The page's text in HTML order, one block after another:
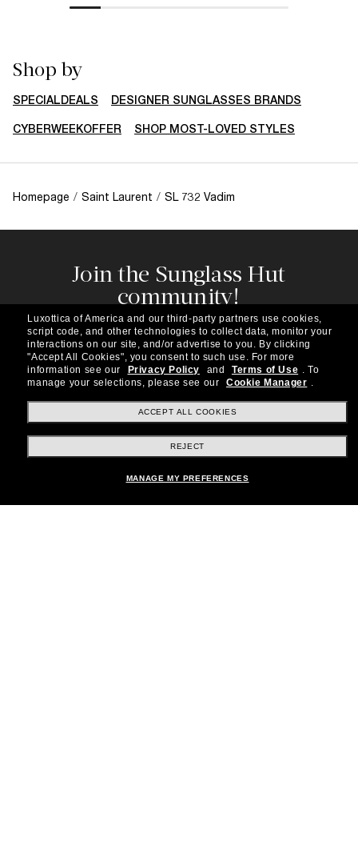
Shop by
SPECIALDEALS DESIGNER SUNGLASSES BRANDS
CYBERWEEKOFFER SHOP MOST-LOVED STYLES
Homepage / Saint Laurent / SL 732 Vadim
Join the Sunglass Hut
community!
Subscribe to our newsletter to be the first to hear
about the latest trends, curated selections,
special offers and more.
Subscribe!
Shopping online
Luxottica of America and our third-party partners use cookies,
script code, and other technologies to collect data, monitor your
interactions on our site, and/or advertise to you. By clicking
"Accept All Cookies", you consent to such use. For more
information see our
Privacy Policy and Terms of Use . To
manage your selections, please see our
Cookie Manager .
ACCEPT ALL COOKIES
REJECT
MANAGE MY PREFERENCES